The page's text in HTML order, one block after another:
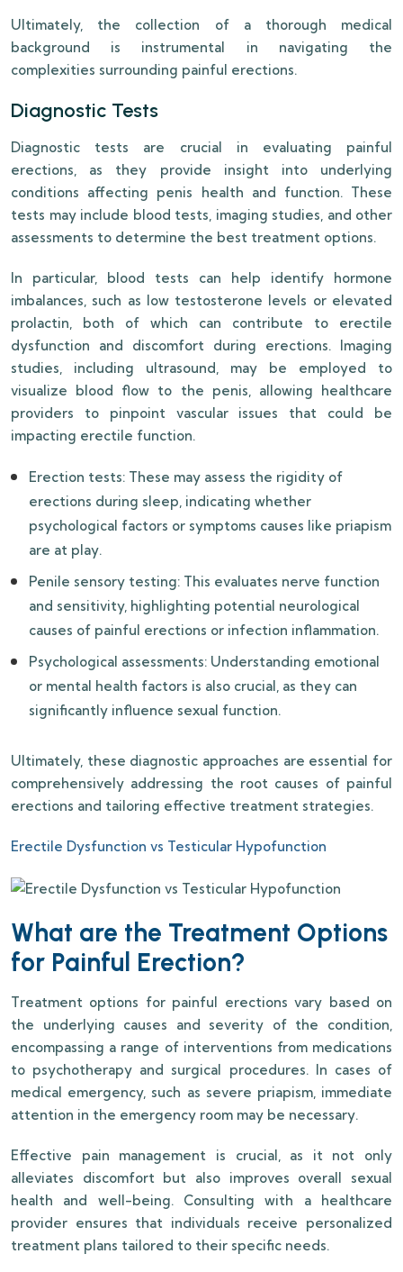
Ultimately, the collection of a thorough medical
background is instrumental in navigating the
complexities surrounding painful erections.
Diagnostic Tests
Diagnostic tests are crucial in evaluating painful
erections, as they provide insight into underlying
conditions affecting penis health and function. These
tests may include blood tests, imaging studies, and other
assessments to determine the best treatment options.
In particular, blood tests can help identify hormone
imbalances, such as low testosterone levels or elevated
prolactin, both of which can contribute to erectile
dysfunction and discomfort during erections. Imaging
studies, including ultrasound, may be employed to
visualize blood flow to the penis, allowing healthcare
providers to pinpoint vascular issues that could be
impacting erectile function.
Erection tests: These may assess the rigidity of
erections during sleep, indicating whether
psychological factors or symptoms causes like priapism
are at play.
Penile sensory testing: This evaluates nerve function
and sensitivity, highlighting potential neurological
causes of painful erections or infection inflammation.
Psychological assessments: Understanding emotional
or mental health factors is also crucial, as they can
significantly influence sexual function.
Ultimately, these diagnostic approaches are essential for
comprehensively addressing the root causes of painful
erections and tailoring effective treatment strategies.
Erectile Dysfunction vs Testicular Hypofunction
What are the Treatment Options
for Painful Erection?
Treatment options for painful erections vary based on
the underlying causes and severity of the condition,
encompassing a range of interventions from medications
to psychotherapy and surgical procedures. In cases of
medical emergency, such as severe priapism, immediate
attention in the emergency room may be necessary.
Effective pain management is crucial, as it not only
alleviates discomfort but also improves overall sexual
health and well-being. Consulting with a healthcare
provider ensures that individuals receive personalized
treatment plans tailored to their specific needs.